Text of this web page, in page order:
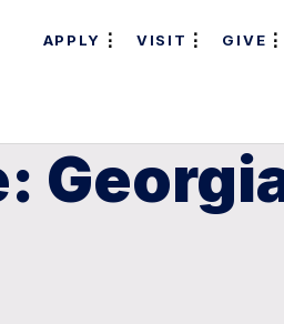
APPLY VISIT GIVE